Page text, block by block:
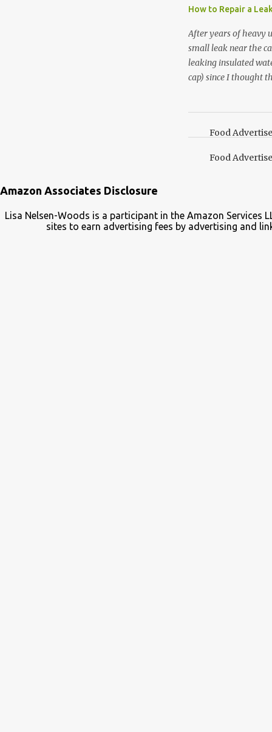
essential oil, you
the steam into a l...
How to Repair a
After years of heavy
small leak near the
leaking insulated
cap) since I thought
Food
Food
Amazon Associates Disclosure
Lisa Nelsen-Woods is a participant in the Amazon
sites to earn advertising fees by advertising and